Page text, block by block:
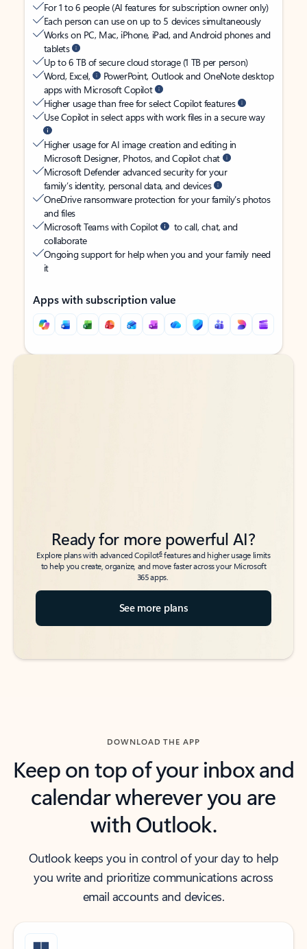
For 1 to 6 people (AI features for subscription owner only)
Each person can use on up to 5 devices simultaneously
Works on PC, Mac, iPhone, iPad, and Android phones and
tablets
Up to 6 TB of secure cloud storage (1 TB per person)
Word, Excel,
PowerPoint, Outlook and OneNote desktop
apps with Microsoft Copilot
Higher usage than free for select Copilot features
Use Copilot in select apps with work files in a secure way
Higher usage for AI image creation and editing in
Microsoft Designer, Photos, and Copilot chat
Microsoft Defender advanced security for your
family’s identity, personal data, and devices
OneDrive ransomware protection for your family’s photos
and files
Microsoft Teams with Copilot
to call, chat, and
collaborate
Ongoing support for help when you and your family need
it
Apps with subscription value
Back to tabs
Back to tabs
Ready for more powerful AI?
Explore plans with advanced Copilot6features and higher usage limits
to help you create, organize, and move faster across your Microsoft
365 apps.
See more plans
DOWNLOAD THE APP
Keep on top of your inbox and
calendar wherever you are
with Outlook.
Outlook keeps you in control of your day to help
you write and prioritize communications across
email accounts and devices.